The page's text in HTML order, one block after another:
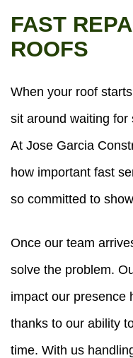
FAST
ROOFS
When your roof
sit around waiting for
At Jose Garcia
how important fast
so committed to
Once our team
solve the problem.
impact our presence
thanks to our ability
time. With us